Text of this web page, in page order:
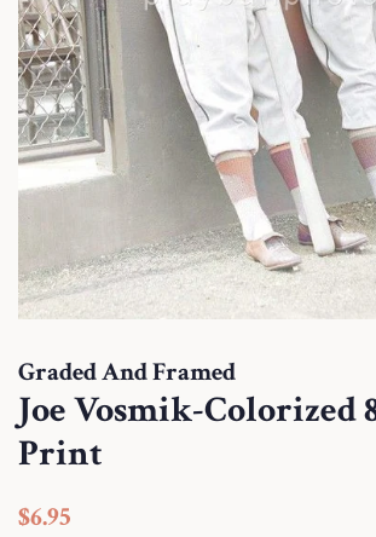
Graded And Framed
Joe Vosmik-Colorized
Print
Regular
$6.95